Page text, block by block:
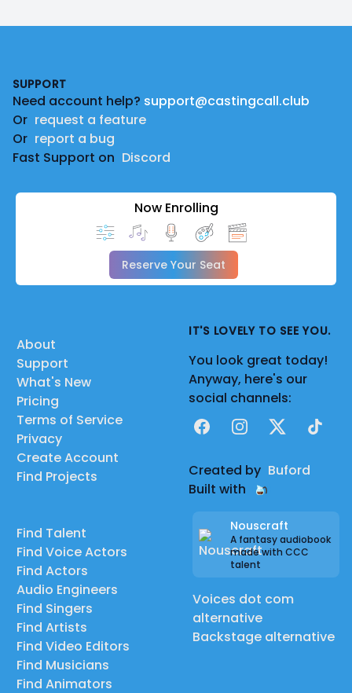
SUPPORT
Need account help? support@castingcall.club
Or request a feature
Or report a bug
Fast Support on Discord
Now Enrolling
Reserve Your Seat
About
Support
What's New
Pricing
Terms of Service
Privacy
Create Account
Find Projects
Find Talent
Find Voice Actors
Find Actors
Audio Engineers
Find Singers
Find Artists
Find Video Editors
Find Musicians
Find Animators
IT'S LOVELY TO SEE YOU.
You look great today!
Anyway, here's our
social channels:
FacebookInstagram
X TikTok
Created by Buford
Built with
Nouscraft
A fantasy audiobook
made with CCC
talent
Voices dot com
alternative
Backstage alternative